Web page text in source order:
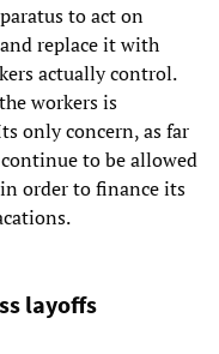
to act on
replace it with
actually control.
workers is
only concern, as far
to be allowed
order to finance its
layoffs